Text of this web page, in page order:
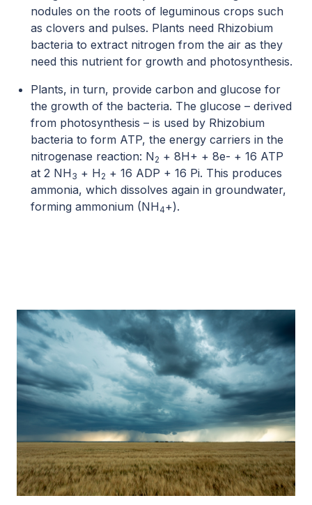
nodules on the roots of leguminous crops such
as clovers and pulses. Plants need Rhizobium
bacteria to extract nitrogen from the air as they
need this nutrient for growth and photosynthesis.
Plants, in turn, provide carbon and glucose for
the growth of the bacteria. The glucose – derived
from photosynthesis – is used by Rhizobium
bacteria to form ATP, the energy carriers in the
nitrogenase reaction: N2 + 8H+ + 8e- + 16 ATP
at 2 NH3 + H2 + 16 ADP + 16 Pi. This produces
ammonia, which dissolves again in groundwater,
forming ammonium (NH4+).